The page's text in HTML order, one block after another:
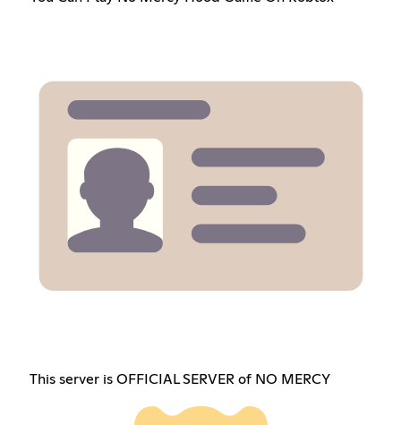
This server is OFFICIAL SERVER of NO MERCY